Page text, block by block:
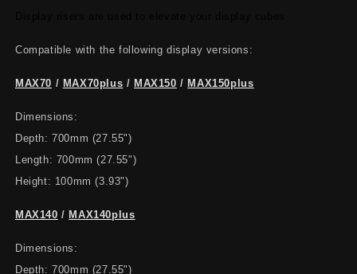
Compatible with the following display versions:
MAX70 / MAX70plus /MAX150 /MAX150plus
Dimensions:
Depth: 700mm (27.55")
Length: 700mm (27.55")
Height: 100mm (3.93")
MAX140 /MAX140plus
Dimensions:
Depth: 700mm (27.55")